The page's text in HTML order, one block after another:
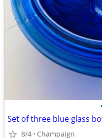
Set of three blue glass
8/4 Champaign